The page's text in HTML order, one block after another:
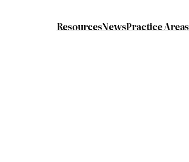
ResourcesNewsPractice Areas